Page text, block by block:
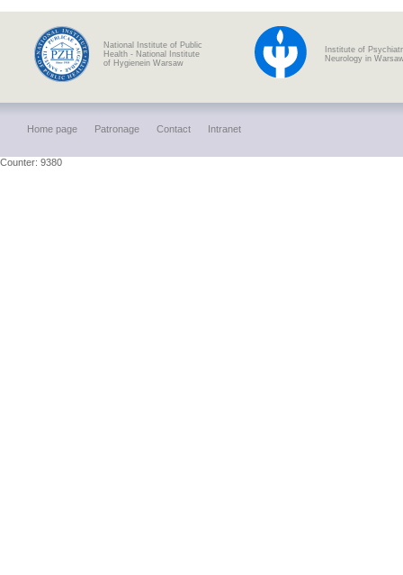
National Institute of Public
Health - National Institute
of Hygienein Warsaw
Institute of
Neurology in
Home page Patronage Contact Intranet
Counter: 9380